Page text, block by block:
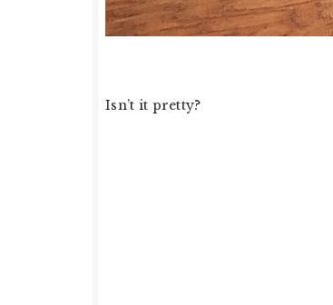
Isn’t it pretty?